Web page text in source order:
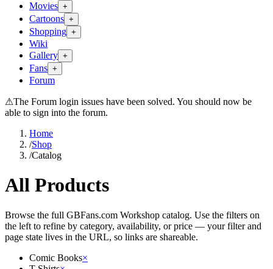
Movies +
Cartoons +
Shopping +
Wiki
Gallery +
Fans +
Forum
⚠The Forum login issues have been solved. You should now be
able to sign into the forum.
Home
/Shop
/Catalog
All Products
Browse the full GBFans.com Workshop catalog. Use the filters on
the left to refine by category, availability, or price — your filter and
page state lives in the URL, so links are shareable.
Comic Books×